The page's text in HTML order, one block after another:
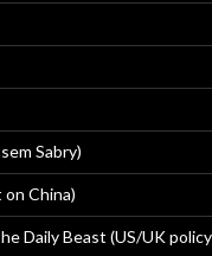
Sabry)
China)
Daily Beast (US/UK